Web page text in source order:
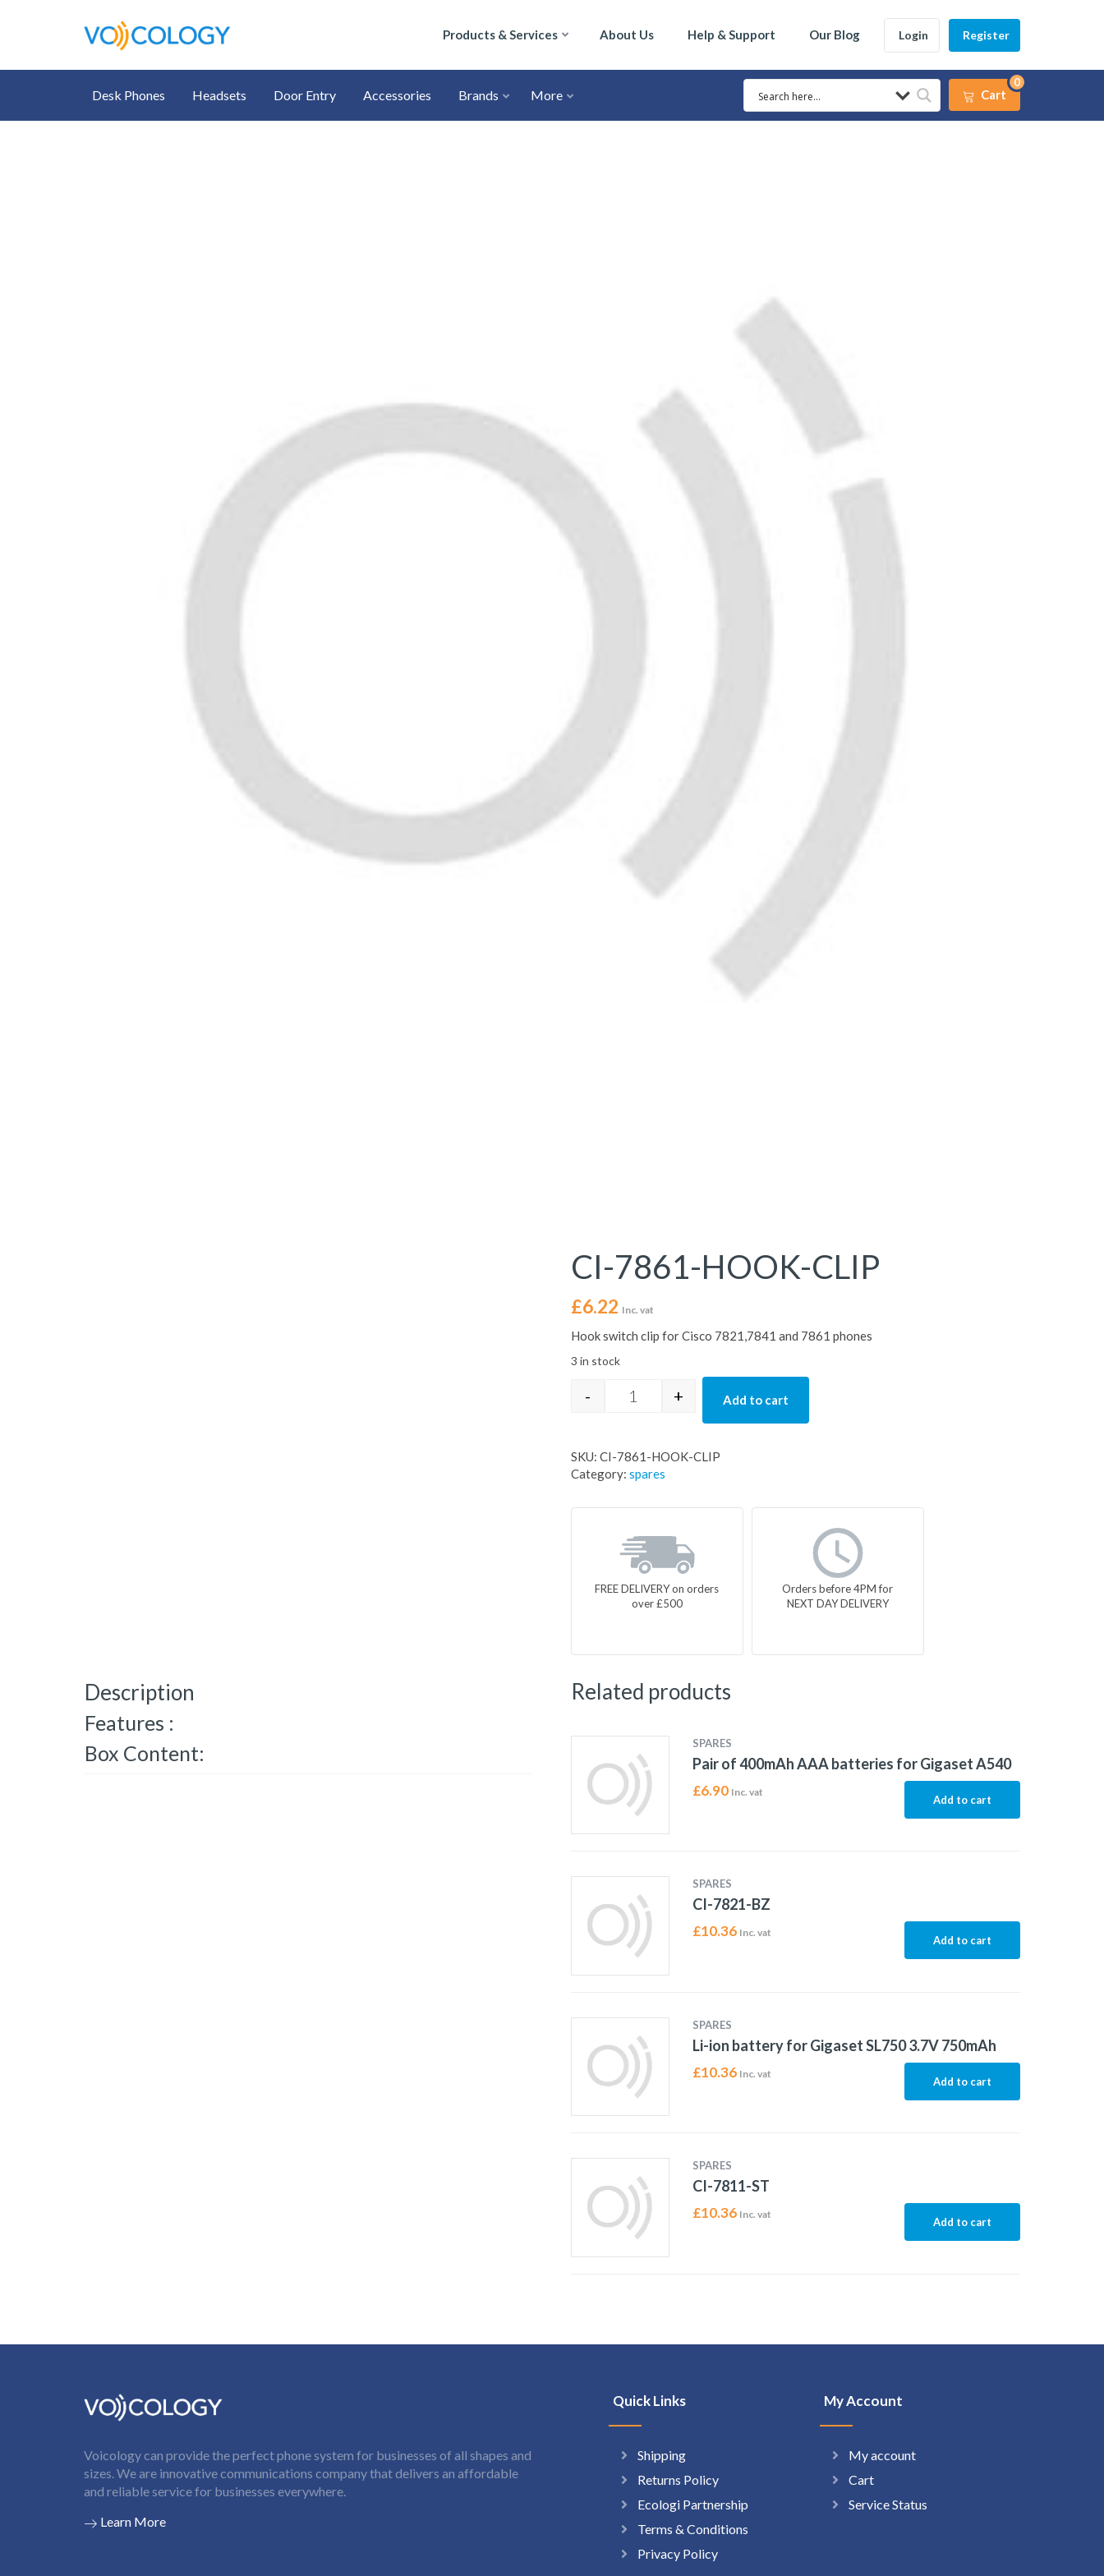
Products & Services About Us Help & Support Our Blog Login Register
Desk Phones Headsets Door Entry Accessories Brands More Cart
0
CI-7861-HOOK-CLIP
£6.22 Inc. vat
Hook switch clip for Cisco 7821,7841 and 7861 phones
3 in stock
CI-7861-HOOK-CLIP quantity
- + Add to cart
SKU: CI-7861-HOOK-CLIP
Category: spares
FREE DELIVERY on orders
over £500
Orders before 4PM for
NEXT DAY DELIVERY
Description
Features :
Box Content:
Related products
SPARES
Pair of 400mAh AAA batteries for Gigaset A540
£6.90 Inc. vat
Add to cart
SPARES
CI-7821-BZ
£10.36 Inc. vat
Add to cart
SPARES
Li-ion battery for Gigaset SL750 3.7V 750mAh
£10.36 Inc. vat
Add to cart
SPARES
CI-7811-ST
£10.36 Inc. vat
Add to cart
Voicology can provide the perfect phone system for businesses of all shapes and
sizes. We are innovative communications company that delivers an affordable
and reliable service for businesses everywhere.
Learn More
Quick Links
Shipping
Returns Policy
Ecologi Partnership
Terms & Conditions
Privacy Policy
My Account
My account
Cart
Service Status